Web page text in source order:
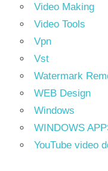
Video Making
Video Tools
Vpn
Vst
Watermark
WEB Design
Windows
WINDOWS
YouTube video